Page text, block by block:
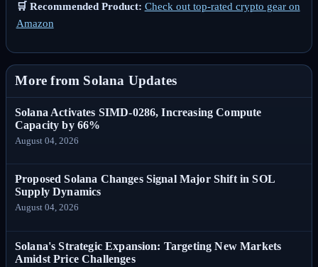
🛒 Recommended Product: Check out top-rated crypto gear on
Amazon
More from Solana Updates
Solana Activates SIMD-0286, Increasing Compute
Capacity by 66%
August 04, 2026
Proposed Solana Changes Signal Major Shift in SOL
Supply Dynamics
August 04, 2026
Solana's Strategic Expansion: Targeting New Markets
Amidst Price Challenges